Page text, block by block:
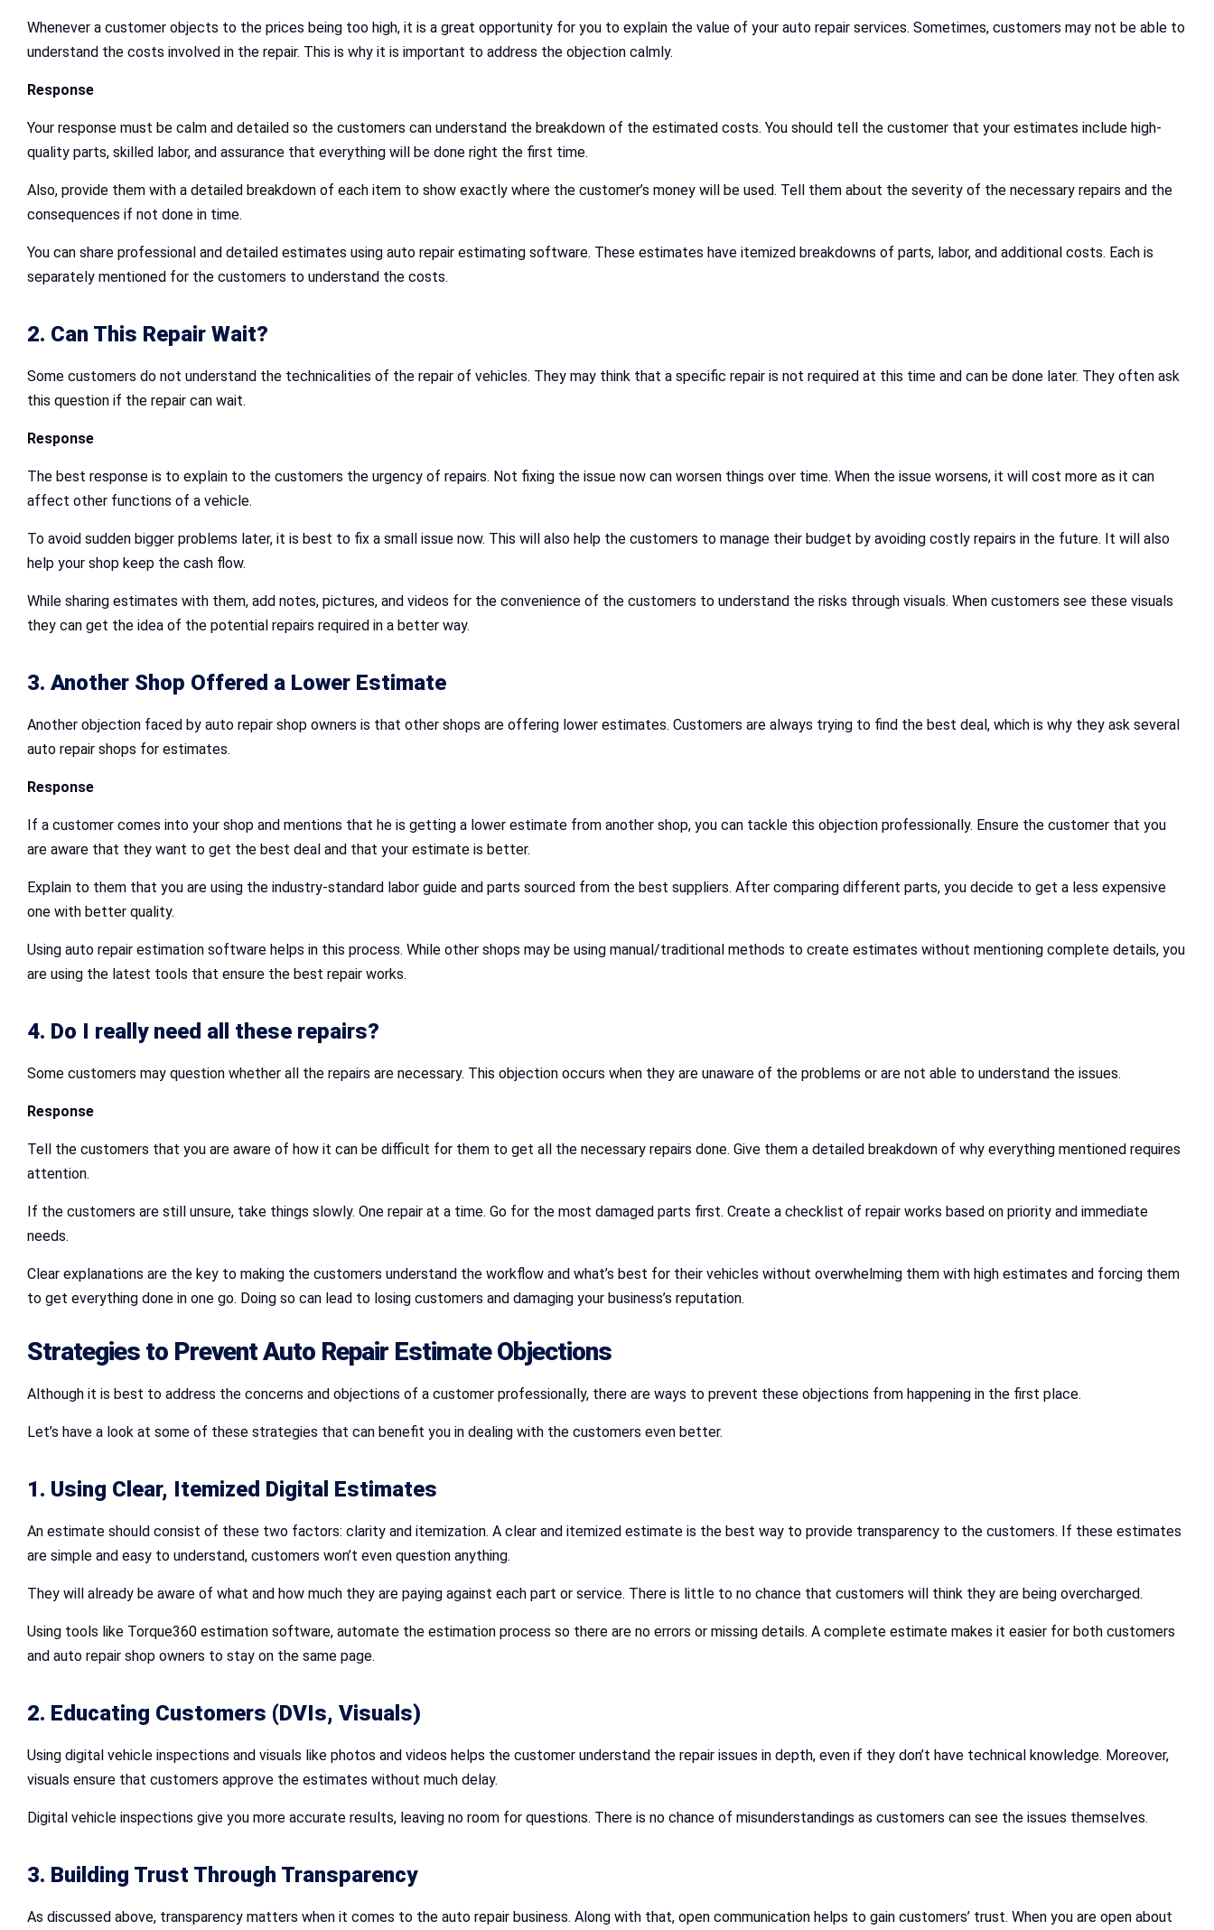
Whenever a customer objects to the prices being too high, it is a great opportunity for you to explain the value of your auto repair services. Sometimes, customers may not be able to
understand the costs involved in the repair. This is why it is important to address the objection calmly.
Response
Your response must be calm and detailed so the customers can understand the breakdown of the estimated costs. You should tell the customer that your estimates include high-
quality parts, skilled labor, and assurance that everything will be done right the first time.
Also, provide them with a detailed breakdown of each item to show exactly where the customer’s money will be used. Tell them about the severity of the necessary repairs and the
consequences if not done in time.
You can share professional and detailed estimates using auto repair estimating software. These estimates have itemized breakdowns of parts, labor, and additional costs. Each is
separately mentioned for the customers to understand the costs.
2. Can This Repair Wait?
Some customers do not understand the technicalities of the repair of vehicles. They may think that a specific repair is not required at this time and can be done later. They often ask
this question if the repair can wait.
Response
The best response is to explain to the customers the urgency of repairs. Not fixing the issue now can worsen things over time. When the issue worsens, it will cost more as it can
affect other functions of a vehicle.
To avoid sudden bigger problems later, it is best to fix a small issue now. This will also help the customers to manage their budget by avoiding costly repairs in the future. It will also
help your shop keep the cash flow.
While sharing estimates with them, add notes, pictures, and videos for the convenience of the customers to understand the risks through visuals. When customers see these visuals
they can get the idea of the potential repairs required in a better way.
3. Another Shop Offered a Lower Estimate
Another objection faced by auto repair shop owners is that other shops are offering lower estimates. Customers are always trying to find the best deal, which is why they ask several
auto repair shops for estimates.
Response
If a customer comes into your shop and mentions that he is getting a lower estimate from another shop, you can tackle this objection professionally. Ensure the customer that you
are aware that they want to get the best deal and that your estimate is better.
Explain to them that you are using the industry-standard labor guide and parts sourced from the best suppliers. After comparing different parts, you decide to get a less expensive
one with better quality.
Using auto repair estimation software helps in this process. While other shops may be using manual/traditional methods to create estimates without mentioning complete details, you
are using the latest tools that ensure the best repair works.
4. Do I really need all these repairs?
Some customers may question whether all the repairs are necessary. This objection occurs when they are unaware of the problems or are not able to understand the issues.
Response
Tell the customers that you are aware of how it can be difficult for them to get all the necessary repairs done. Give them a detailed breakdown of why everything mentioned requires
attention.
If the customers are still unsure, take things slowly. One repair at a time. Go for the most damaged parts first. Create a checklist of repair works based on priority and immediate
needs.
Clear explanations are the key to making the customers understand the workflow and what’s best for their vehicles without overwhelming them with high estimates and forcing them
to get everything done in one go. Doing so can lead to losing customers and damaging your business’s reputation.
Strategies to PreventAuto Repair Estimate Objections
Although it is best to address the concerns and objections of a customer professionally, there are ways to prevent these objections from happening in the first place.
Let’s have a look at some of these strategies that can benefit you in dealing with the customers even better.
1. Using Clear, Itemized Digital Estimates
An estimate should consist of these two factors: clarity and itemization. A clear and itemized estimate is the best way to provide transparency to the customers. If these estimates
are simple and easy to understand, customers won’t even question anything.
They will already be aware of what and how much they are paying against each part or service. There is little to no chance that customers will think they are being overcharged.
Using tools like Torque360 estimation software, automate the estimation process so there are no errors or missing details. A complete estimate makes it easier for both customers
and auto repair shop owners to stay on the same page.
2. Educating Customers (DVIs, Visuals)
Using digital vehicle inspections and visuals like photos and videos helps the customer understand the repair issues in depth, even if they don’t have technical knowledge. Moreover,
visuals ensure that customers approve the estimates without much delay.
Digital vehicle inspections give you more accurate results, leaving no room for questions. There is no chance of misunderstandings as customers can see the issues themselves.
3. Building Trust Through Transparency
As discussed above, transparency matters when it comes to the auto repair business. Along with that, open communication helps to gain customers’ trust. When you are open about